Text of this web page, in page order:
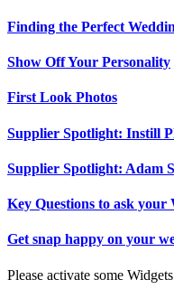
Finding the Perfect
Show Off Your Personality
First Look Photos
Supplier Spotlight: Instill
Supplier Spotlight: Adam
Key Questions to ask
Get snap happy on your
Please activate some